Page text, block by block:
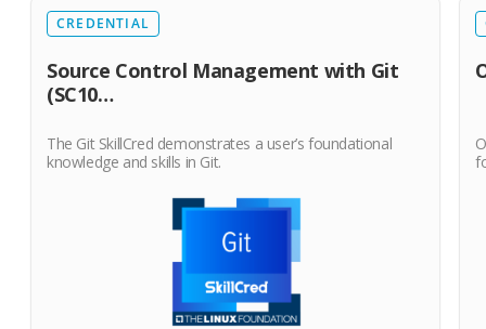
CREDENTIAL
Source Control Management with Git
(SC10…
The Git SkillCred demonstrates a user’s foundational
knowledge and skills in Git.